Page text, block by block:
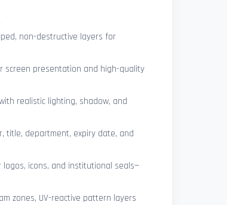
non-destructive layers for
screen presentation and high-quality
realistic lighting, shadow, and
title, department, expiry date, and
icons, and institutional seals—
zones, UV-reactive pattern layers